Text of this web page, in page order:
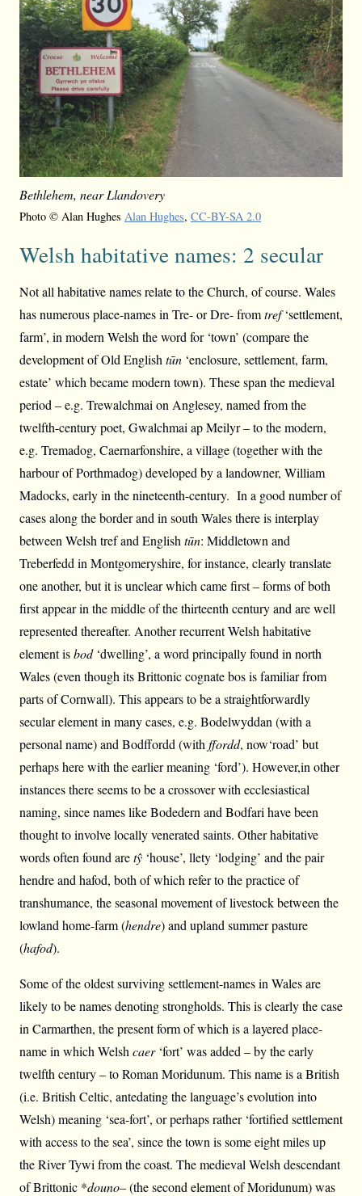
Bethlehem, near Llandovery
Photo © Alan Hughes Alan Hughes, CC-BY-SA 2.0
Welsh habitative names: 2 secular
Not all habitative names relate to the Church, of course. Wales
has numerous place-names in Tre- or Dre- fromtref‘settlement,
farm’, in modern Welsh the word for ‘town’ (compare the
development of Old English tūn ‘enclosure, settlement, farm,
estate’ which became modern town). These span the medieval
period – e.g. Trewalchmai on Anglesey, named from the
twelfth-century poet, Gwalchmai ap Meilyr – to the modern,
e.g. Tremadog, Caernarfonshire, a village (together with the
harbour of Porthmadog) developed by a landowner, William
Madocks, early in the nineteenth-century. In a good number of
cases along the border and in south Wales there is interplay
between Welsh tref and English tūn: Middletown and
Treberfedd in Montgomeryshire, for instance, clearly translate
one another, but it is unclear which came first – forms of both
first appear in the middle of the thirteenth century and are well
represented thereafter. Another recurrent Welsh habitative
element isbod‘dwelling’, a word principally found in north
Wales (even though its Brittonic cognate bos is familiar from
parts of Cornwall). This appears to be a straightforwardly
secular element in many cases, e.g. Bodelwyddan (with a
personal name) and Bodffordd (with ffordd, now‘road’ but
perhaps here with the earlier meaning ‘ford’). However,in other
instances there seems to be a crossover with ecclesiastical
naming, since names like Bodedern and Bodfari have been
thought to involve locally venerated saints. Other habitative
words often found aretŷ ‘house’, llety ‘lodging’ and the pair
hendre and hafod, both of which refer to the practice of
transhumance, the seasonal movement of livestock between the
lowland home-farm (hendre) and upland summer pasture
(hafod).
Some of the oldest surviving settlement-names in Wales are
likely to be names denoting strongholds. This is clearly the case
in Carmarthen, the present form of which is a layered place-
name in which Welsh caer‘fort’ was added – by the early
twelfth century – to Roman Moridunum. This name is a British
(i.e. British Celtic, antedating the language’s evolution into
Welsh) meaning ‘sea-fort’, or perhaps rather ‘fortified settlement
with access to the sea’, since the town is some eight miles up
the River Tywi from the coast. The medieval Welsh descendant
of Brittonic *douno– (the second element of Moridunum) was